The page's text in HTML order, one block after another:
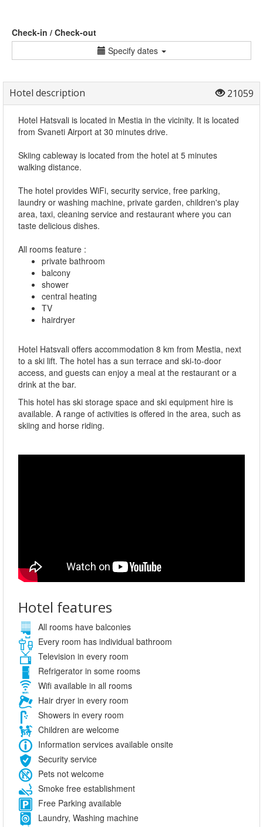
Check-in / Check-out
Specify dates
Hotel description 21059
Hotel Hatsvali is located in Mestia in the vicinity. It is located
from Svaneti Airport at 30 minutes drive.
Skiing cableway is located from the hotel at 5 minutes
walking distance.
The hotel provides WiFi, security service, free parking,
laundry or washing machine, private garden, children's play
area, taxi, cleaning service and restaurant where you can
taste delicious dishes.
All rooms feature :
private bathroom
balcony
shower
central heating
TV
hairdryer
Hotel Hatsvali offers accommodation 8 km from Mestia, next
to a ski lift. The hotel has a sun terrace and ski-to-door
access, and guests can enjoy a meal at the restaurant or a
drink at the bar.
This hotel has ski storage space and ski equipment hire is
available. A range of activities is offered in the area, such as
skiing and horse riding.
Hotel features
All rooms have balconies
Every room has individual bathroom
Television in every room
Refrigerator in some rooms
Wifi available in all rooms
Hair dryer in every room
Showers in every room
Children are welcome
Information services available onsite
Security service
Pets not welcome
Smoke free establishment
Free Parking available
Laundry, Washing machine